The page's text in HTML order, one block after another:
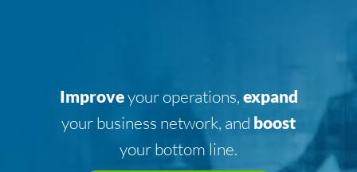
Improveyour operations,expand
your business network, and boost
your bottom line.